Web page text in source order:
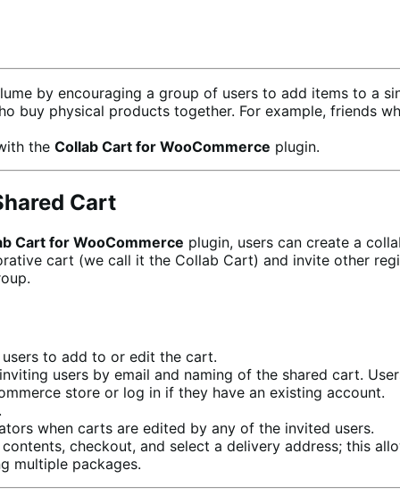
by encouraging a group of users to add items to a
buy physical products together. For example, friends
the Collab Cart for WooCommerce plugin.
Cart
Cart for WooCommerce plugin, users can create a
cart (we call it the Collab Cart) and invite other
to add to or edit the cart.
users by email and naming of the shared cart.
store or log in if they have an existing account.
when carts are edited by any of the invited users.
checkout, and select a delivery address; this
multiple packages.